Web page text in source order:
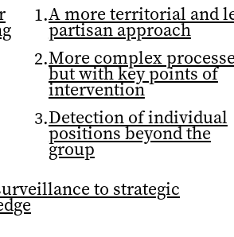
A more territorial and
partisan approach
More complex
but with key points of
intervention
Detection of individual
positions beyond the
group
to strategic